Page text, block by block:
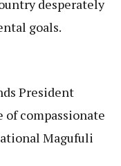
desperately
goals.
President
of compassionate
Magufuli